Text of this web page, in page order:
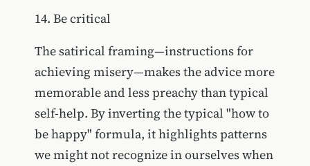
Be critical
The satirical framing—instructions for
achieving misery—makes the advice more
memorable and less preachy than typical
self-help. By inverting the typical "how to
be happy" formula, it highlights patterns
we might not recognize in ourselves when